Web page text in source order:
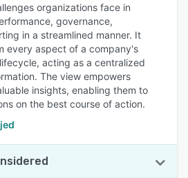
organizations face in
governance,
in a streamlined manner. It
every aspect of a company's
acting as a centralized
The view empowers
insights, enabling them to
on the best course of action.